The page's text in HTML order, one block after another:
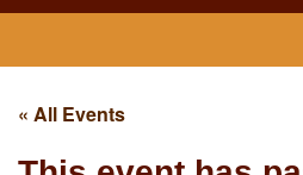
« All Events